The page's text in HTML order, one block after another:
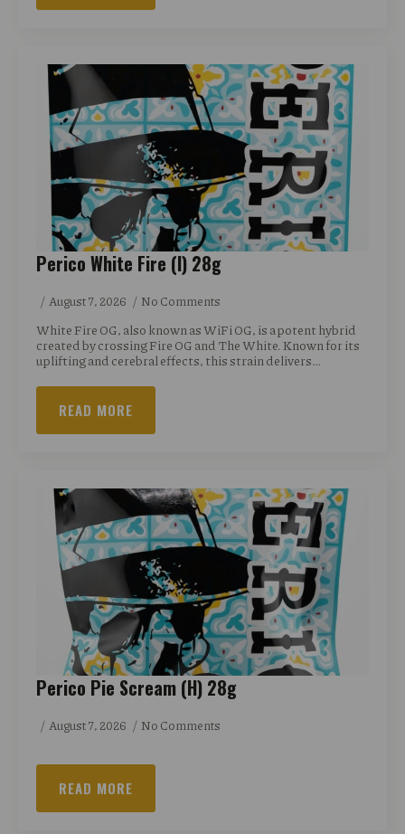
Perico White Fire (I) 28g
August 7, 2026 No Comments
White Fire OG, also known as WiFi OG, is a potent hybrid
created by crossing Fire OG and The White. Known for its
uplifting and cerebral effects, this strain delivers…
READ MORE
Perico Pie Scream (H) 28g
August 7, 2026 No Comments
READ MORE